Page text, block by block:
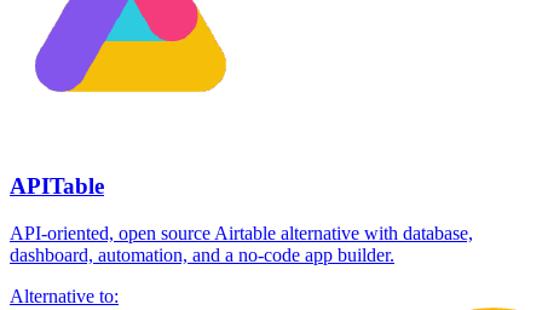
APITable
API-oriented, open source Airtable alternative with database,
dashboard, automation, and a no-code app builder.
Alternative to: